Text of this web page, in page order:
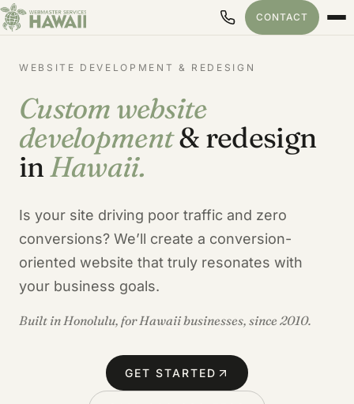
CONTACT
WEBSITE DEVELOPMENT & REDESIGN
Custom website
development& redesign
inHawaii.
Is your site driving poor traffic and zero
conversions? We’ll create a conversion-
oriented website that truly resonates with
your business goals.
Built in Honolulu, for Hawaii businesses, since 2010.
GET STARTED